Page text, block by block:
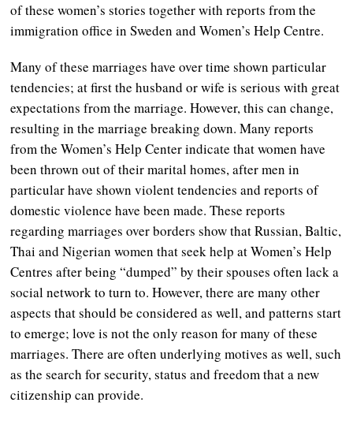
of these women’s stories together with reports from the
immigration office in Sweden and Women’s Help Centre.
Many of these marriages have over time shown particular
tendencies; at first the husband or wife is serious with great
expectations from the marriage. However, this can change,
resulting in the marriage breaking down. Many reports
from the Women’s Help Center indicate that women have
been thrown out of their marital homes, after men in
particular have shown violent tendencies and reports of
domestic violence have been made. These reports
regarding marriages over borders show that Russian, Baltic,
Thai and Nigerian women that seek help at Women’s Help
Centres after being “dumped” by their spouses often lack a
social network to turn to. However, there are many other
aspects that should be considered as well, and patterns start
to emerge; love is not the only reason for many of these
marriages. There are often underlying motives as well, such
as the search for security, status and freedom that a new
citizenship can provide.